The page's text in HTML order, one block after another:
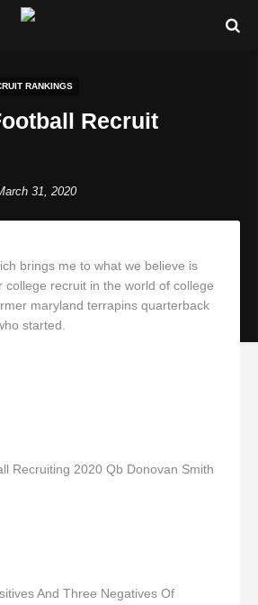
RANKINGS
Recruit
31, 2020
brings me to what we believe is
college recruit in the world of college
maryland terrapins quarterback
started.
Recruiting 2020 Qb Donovan Smith
And Three Negatives Of